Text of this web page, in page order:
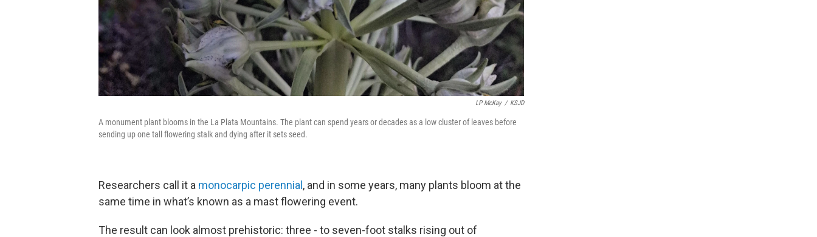
LP McKay / KSJD
A monument plant blooms in the La Plata Mountains. The plant can spend years or decades as a low cluster of leaves before
sending up one tall flowering stalk and dying after it sets seed.
Researchers call it a monocarpic perennial , and in some years, many plants bloom at the
same time in what’s known as a mast flowering event.
The result can look almost prehistoric: three - to seven-foot stalks rising out of